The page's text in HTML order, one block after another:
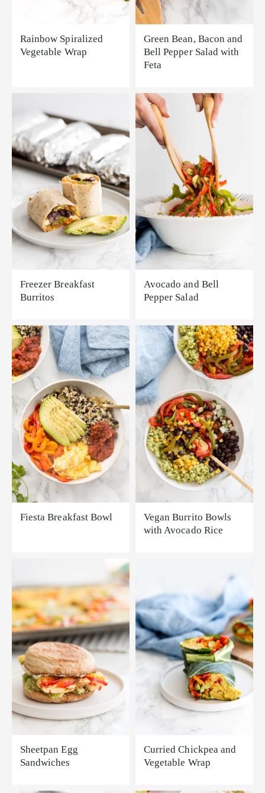
Rainbow Spiralized
Vegetable Wrap
Green Bean, Bacon and
Bell Pepper Salad with
Feta
Freezer Breakfast
Burritos
Avocado and Bell
Pepper Salad
Fiesta Breakfast Bowl
Vegan Burrito Bowls
with Avocado Rice
Sheetpan Egg
Sandwiches
Curried Chickpea and
Vegetable Wrap